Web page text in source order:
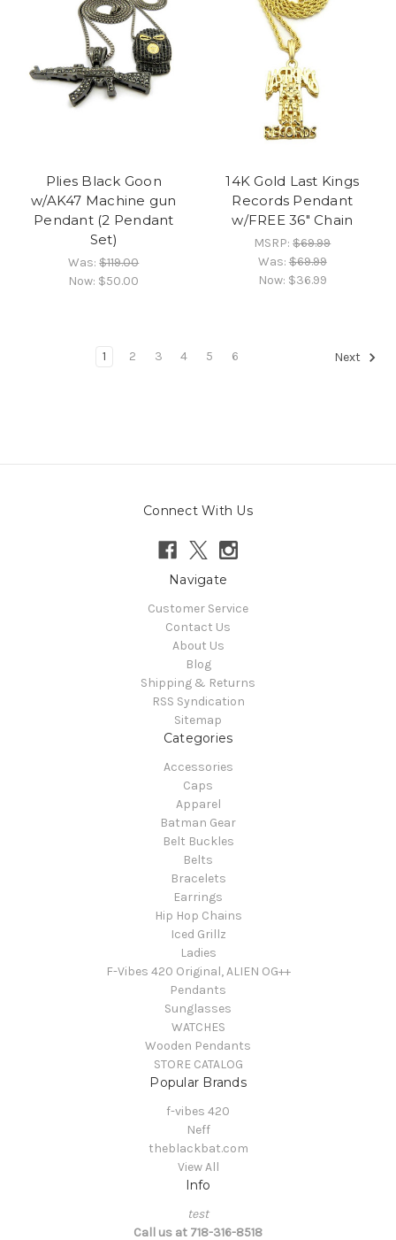
Plies Black Goon
w/AK47 Machine gun
Pendant (2 Pendant
Set)
Was:$119.00
Now: $50.00
14K Gold Last Kings
Records Pendant
w/FREE 36" Chain
MSRP:$69.99
Was:$69.99
Now: $36.99
1 2 3 4 5 6 Next
Connect With Us
Navigate
Customer Service
Contact Us
About Us
Blog
Shipping & Returns
RSS Syndication
Sitemap
Categories
Accessories
Caps
Apparel
Batman Gear
Belt Buckles
Belts
Bracelets
Earrings
Hip Hop Chains
Iced Grillz
Ladies
F-Vibes 420 Original, ALIEN OG++
Pendants
Sunglasses
WATCHES
Wooden Pendants
STORE CATALOG
Popular Brands
f-vibes 420
Neff
theblackbat.com
View All
Info
test
Call us at 718-316-8518